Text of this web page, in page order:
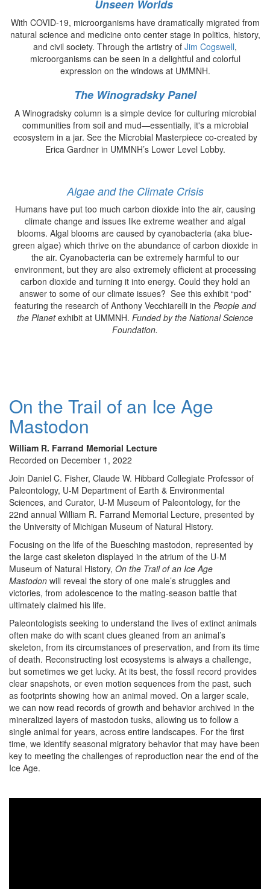
Unseen Worlds
With COVID-19, microorganisms have dramatically migrated from
natural science and medicine onto center stage in politics, history,
and civil society. Through the artistry of Jim Cogswell,
microorganisms can be seen in a delightful and colorful
expression on the windows at UMMNH.
The Winogradsky Panel
A Winogradsky column is a simple device for culturing microbial
communities from soil and mud—essentially, it's a microbial
ecosystem in a jar. See the Microbial Masterpiece co-created by
Erica Gardner in UMMNH’s Lower Level Lobby.
Algae and the Climate Crisis
Humans have put too much carbon dioxide into the air, causing
climate change and issues like extreme weather and algal
blooms. Algal blooms are caused by cyanobacteria (aka blue-
green algae) which thrive on the abundance of carbon dioxide in
the air. Cyanobacteria can be extremely harmful to our
environment, but they are also extremely efficient at processing
carbon dioxide and turning it into energy. Could they hold an
answer to some of our climate issues? See this exhibit “pod”
featuring the research of Anthony Vecchiarelli in the People and
the Planetexhibit at UMMNH. Funded by the National Science
Foundation.
On the Trail of an Ice Age
Mastodon
William R. Farrand Memorial Lecture
Recorded on December 1, 2022
Join Daniel C. Fisher, Claude W. Hibbard Collegiate Professor of
Paleontology, U-M Department of Earth & Environmental
Sciences, and Curator, U-M Museum of Paleontology, for the
22nd annual William R. Farrand Memorial Lecture, presented by
the University of Michigan Museum of Natural History.
Focusing on the life of the Buesching mastodon, represented by
the large cast skeleton displayed in the atrium of the U-M
Museum of Natural History, On the Trail of an Ice Age
Mastodon will reveal the story of one male’s struggles and
victories, from adolescence to the mating-season battle that
ultimately claimed his life.
Paleontologists seeking to understand the lives of extinct animals
often make do with scant clues gleaned from an animal’s
skeleton, from its circumstances of preservation, and from its time
of death. Reconstructing lost ecosystems is always a challenge,
but sometimes we get lucky. At its best, the fossil record provides
clear snapshots, or even motion sequences from the past, such
as footprints showing how an animal moved. On a larger scale,
we can now read records of growth and behavior archived in the
mineralized layers of mastodon tusks, allowing us to follow a
single animal for years, across entire landscapes. For the first
time, we identify seasonal migratory behavior that may have been
key to meeting the challenges of reproduction near the end of the
Ice Age.